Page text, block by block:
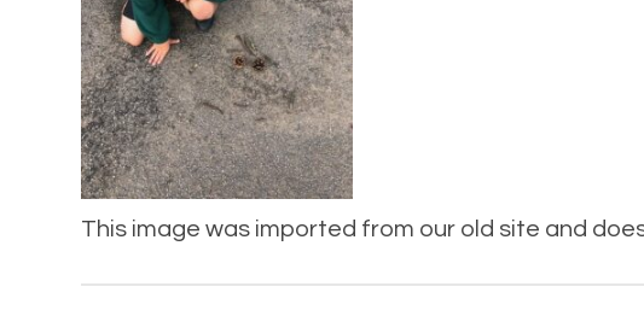
This image was imported from our old site and